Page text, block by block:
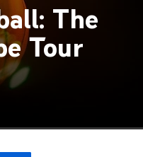
The
Tour